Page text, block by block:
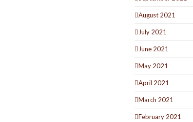
August 2021
July 2021
June 2021
May 2021
April 2021
March 2021
February 2021